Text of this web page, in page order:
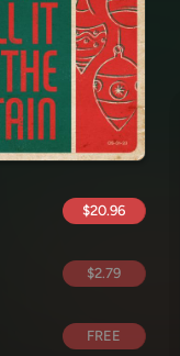
$20.96
$2.79
FREE